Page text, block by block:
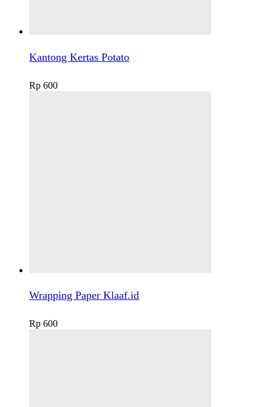
Kantong Kertas Potato
Rp 600
Wrapping Paper Klaaf.id
Rp 600